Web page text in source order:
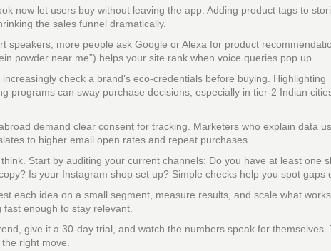
now let users buy without leaving the app. Adding product tags to
the sales funnel dramatically.
speakers, more people ask Google or Alexa for product
powder near me”) helps your site rank when voice queries pop up.
check a brand’s eco‑credentials before buying. Highlighting
programs can sway purchase decisions, especially in tier‑2 Indian
demand clear consent for tracking. Marketers who explain data
to higher email open rates and repeat purchases.
Start by auditing your current channels: Do you have at least one
Is your Instagram shop set up? Simple checks help you spot gaps
each idea on a small segment, measure results, and scale what
enough to stay relevant.
give it a 30‑day trial, and watch the numbers speak for themselves.
right move.